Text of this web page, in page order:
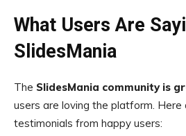
What Users Are
SlidesMania
The SlidesMania community is
users are loving the platform. Here
testimonials from happy users: